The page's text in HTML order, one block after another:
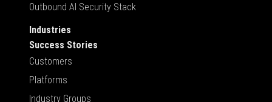
Outbound AI Security Stack
Industries
Success Stories
Customers
Platforms
Industry Groups